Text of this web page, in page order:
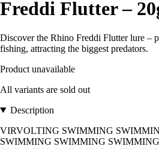
Freddi Flutter –
Discover the Rhino Freddi Flutter lure –
fishing, attracting the biggest predators.
Product unavailable
All variants are sold out
Description
VIRVOLTING SWIMMING
SWIMMING SWIMMING